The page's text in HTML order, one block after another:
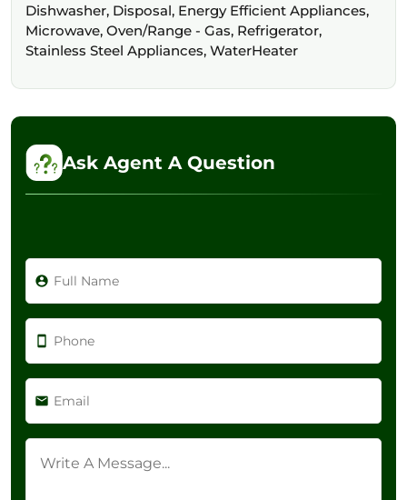
Dishwasher, Disposal, Energy Efficient Appliances,
Microwave, Oven/Range - Gas, Refrigerator,
Stainless Steel Appliances, WaterHeater
Ask Agent A Question